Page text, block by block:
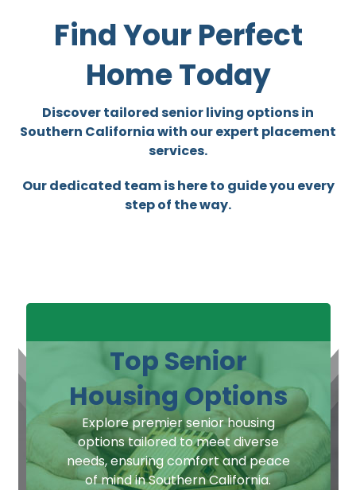
Find Your Perfect
Home Today
Discover tailored senior living options in
Southern California with our expert placement
services.
Our dedicated team is here to guide you every
step of the way.
Top Senior
Housing Options
Explore premier senior housing
options tailored to meet diverse
needs, ensuring comfort and peace
of mind in Southern California.